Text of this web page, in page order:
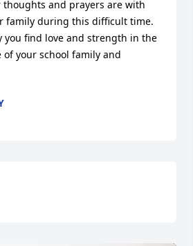
thoughts and prayers are with
family during this difficult time.
you find love and strength in the
of your school family and